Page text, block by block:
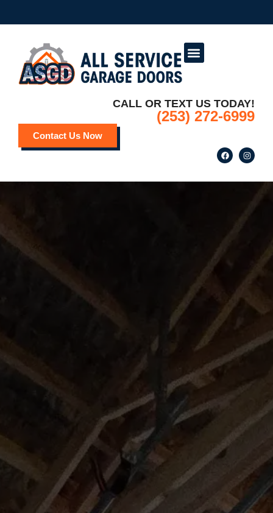
CALL OR TEXT US TODAY!
(253) 272-6999
Contact Us Now